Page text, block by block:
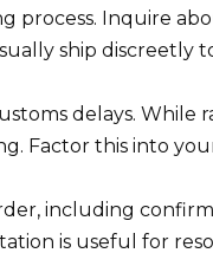
process. Inquire
ship discreetly
delays. While
Factor this into
including
is useful for